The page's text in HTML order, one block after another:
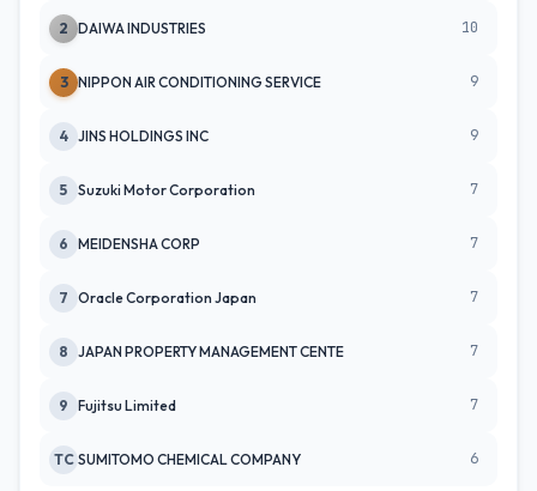
2 DAIWA INDUSTRIES 10
3 NIPPON AIR CONDITIONING SERVICE 9
4 JINS HOLDINGS INC 9
5 Suzuki Motor Corporation 7
6 MEIDENSHA CORP 7
7 Oracle Corporation Japan 7
8 JAPAN PROPERTY MANAGEMENT CENTE 7
9 Fujitsu Limited 7
TC SUMITOMO CHEMICAL COMPANY 6